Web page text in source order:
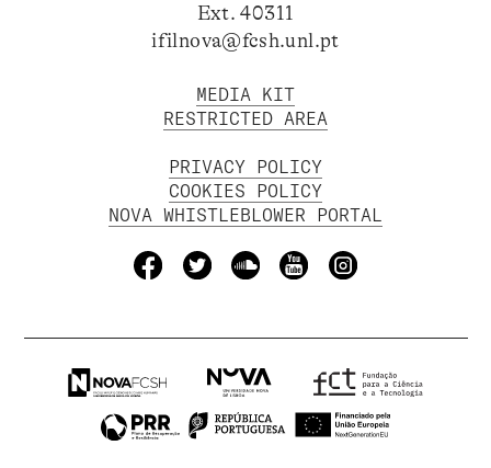
Ext. 40311
ifilnova@fcsh.unl.pt
MEDIA KIT
RESTRICTED AREA
PRIVACY POLICY
COOKIES POLICY
NOVA WHISTLEBLOWER PORTAL